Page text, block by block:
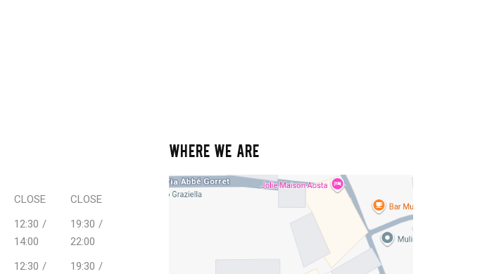
CLOSE
CLOSE
12:30 /
14:00
19:30 /
22:00
12:30 /
19:30 /
WHERE WE ARE